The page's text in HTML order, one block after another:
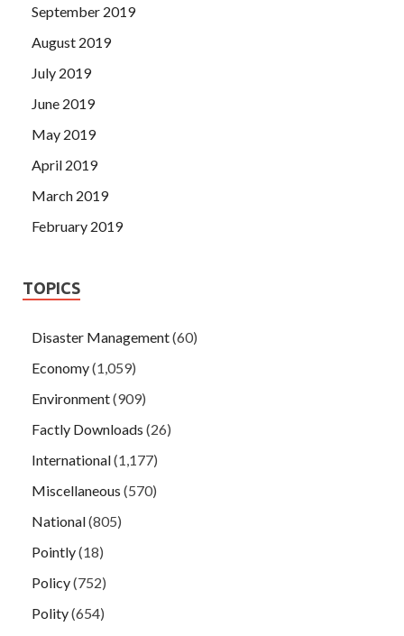
September 2019
August 2019
July 2019
June 2019
May 2019
April 2019
March 2019
February 2019
TOPICS
Disaster Management(60)
Economy(1,059)
Environment(909)
Factly Downloads (26)
International(1,177)
Miscellaneous (570)
National(805)
Pointly(18)
Policy(752)
Polity(654)